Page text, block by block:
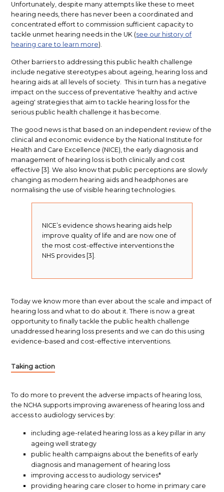
Unfortunately, despite many attempts like these to meet
hearing needs, there has never been a coordinated and
concentrated effort to commission sufficient capacity to
tackle unmet hearing needs in the UK (see our history of
hearing care to learn more).
Other barriers to addressing this public health challenge
include negative stereotypes about ageing, hearing loss and
hearing aids at all levels of society. This in turn has a negative
impact on the success of preventative 'healthy and active
ageing' strategies that aim to tackle hearing loss for the
serious public health challenge it has become.
The good news is that based on an independent review of the
clinical and economic evidence by the National Institute for
Health and Care Excellence (NICE), the early diagnosis and
management of hearing loss is both clinically and cost
effective [3]. We also know that public perceptions are slowly
changing as modern hearing aids and headphones are
normalising the use of visible hearing technologies.
NICE’s evidence shows hearing aids help
improve quality of life and are now one of
the most cost-effective interventions the
NHS provides [3].
Today we know more than ever about the scale and impact of
hearing loss and what to do about it. There is now a great
opportunity to finally tackle the public health challenge
unaddressed hearing loss presents and we can do this using
evidence-based and cost-effective interventions.
Taking action
To do more to prevent the adverse impacts of hearing loss,
the NCHA supports improving awareness of hearing loss and
access to audiology services by:
including age-related hearing loss as a key pillar in any
ageing well strategy
public health campaigns about the benefits of early
diagnosis and management of hearing loss
improving access to audiology services*
providing hearing care closer to home in primary care